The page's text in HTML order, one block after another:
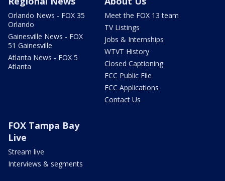
Orlando News - FOX 35
Orlando
Gainesville News - FOX
51 Gainesville
Atlanta News - FOX 5
Atlanta
Meet the FOX 13 team
TV Listings
Jobs & Internships
WTVT History
Closed Captioning
FCC Public File
FCC Applications
Contact Us
FOX Tampa Bay
Live
Stream live
Interviews & segments